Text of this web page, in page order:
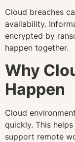
Cloud breaches
availability.
encrypted by
happen together.
Why
Happen
Cloud
quickly. This
support remote